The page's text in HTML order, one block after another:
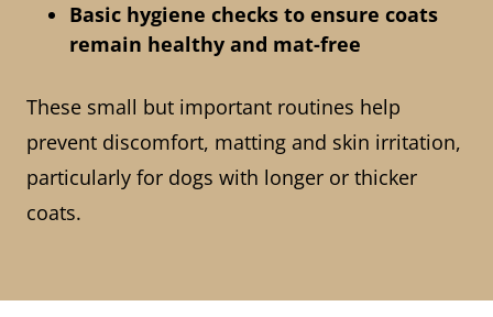
Basic hygiene checks to ensure coats
remain healthy and mat-free
These small but important routines help
prevent discomfort, matting and skin irritation,
particularly for dogs with longer or thicker
coats.